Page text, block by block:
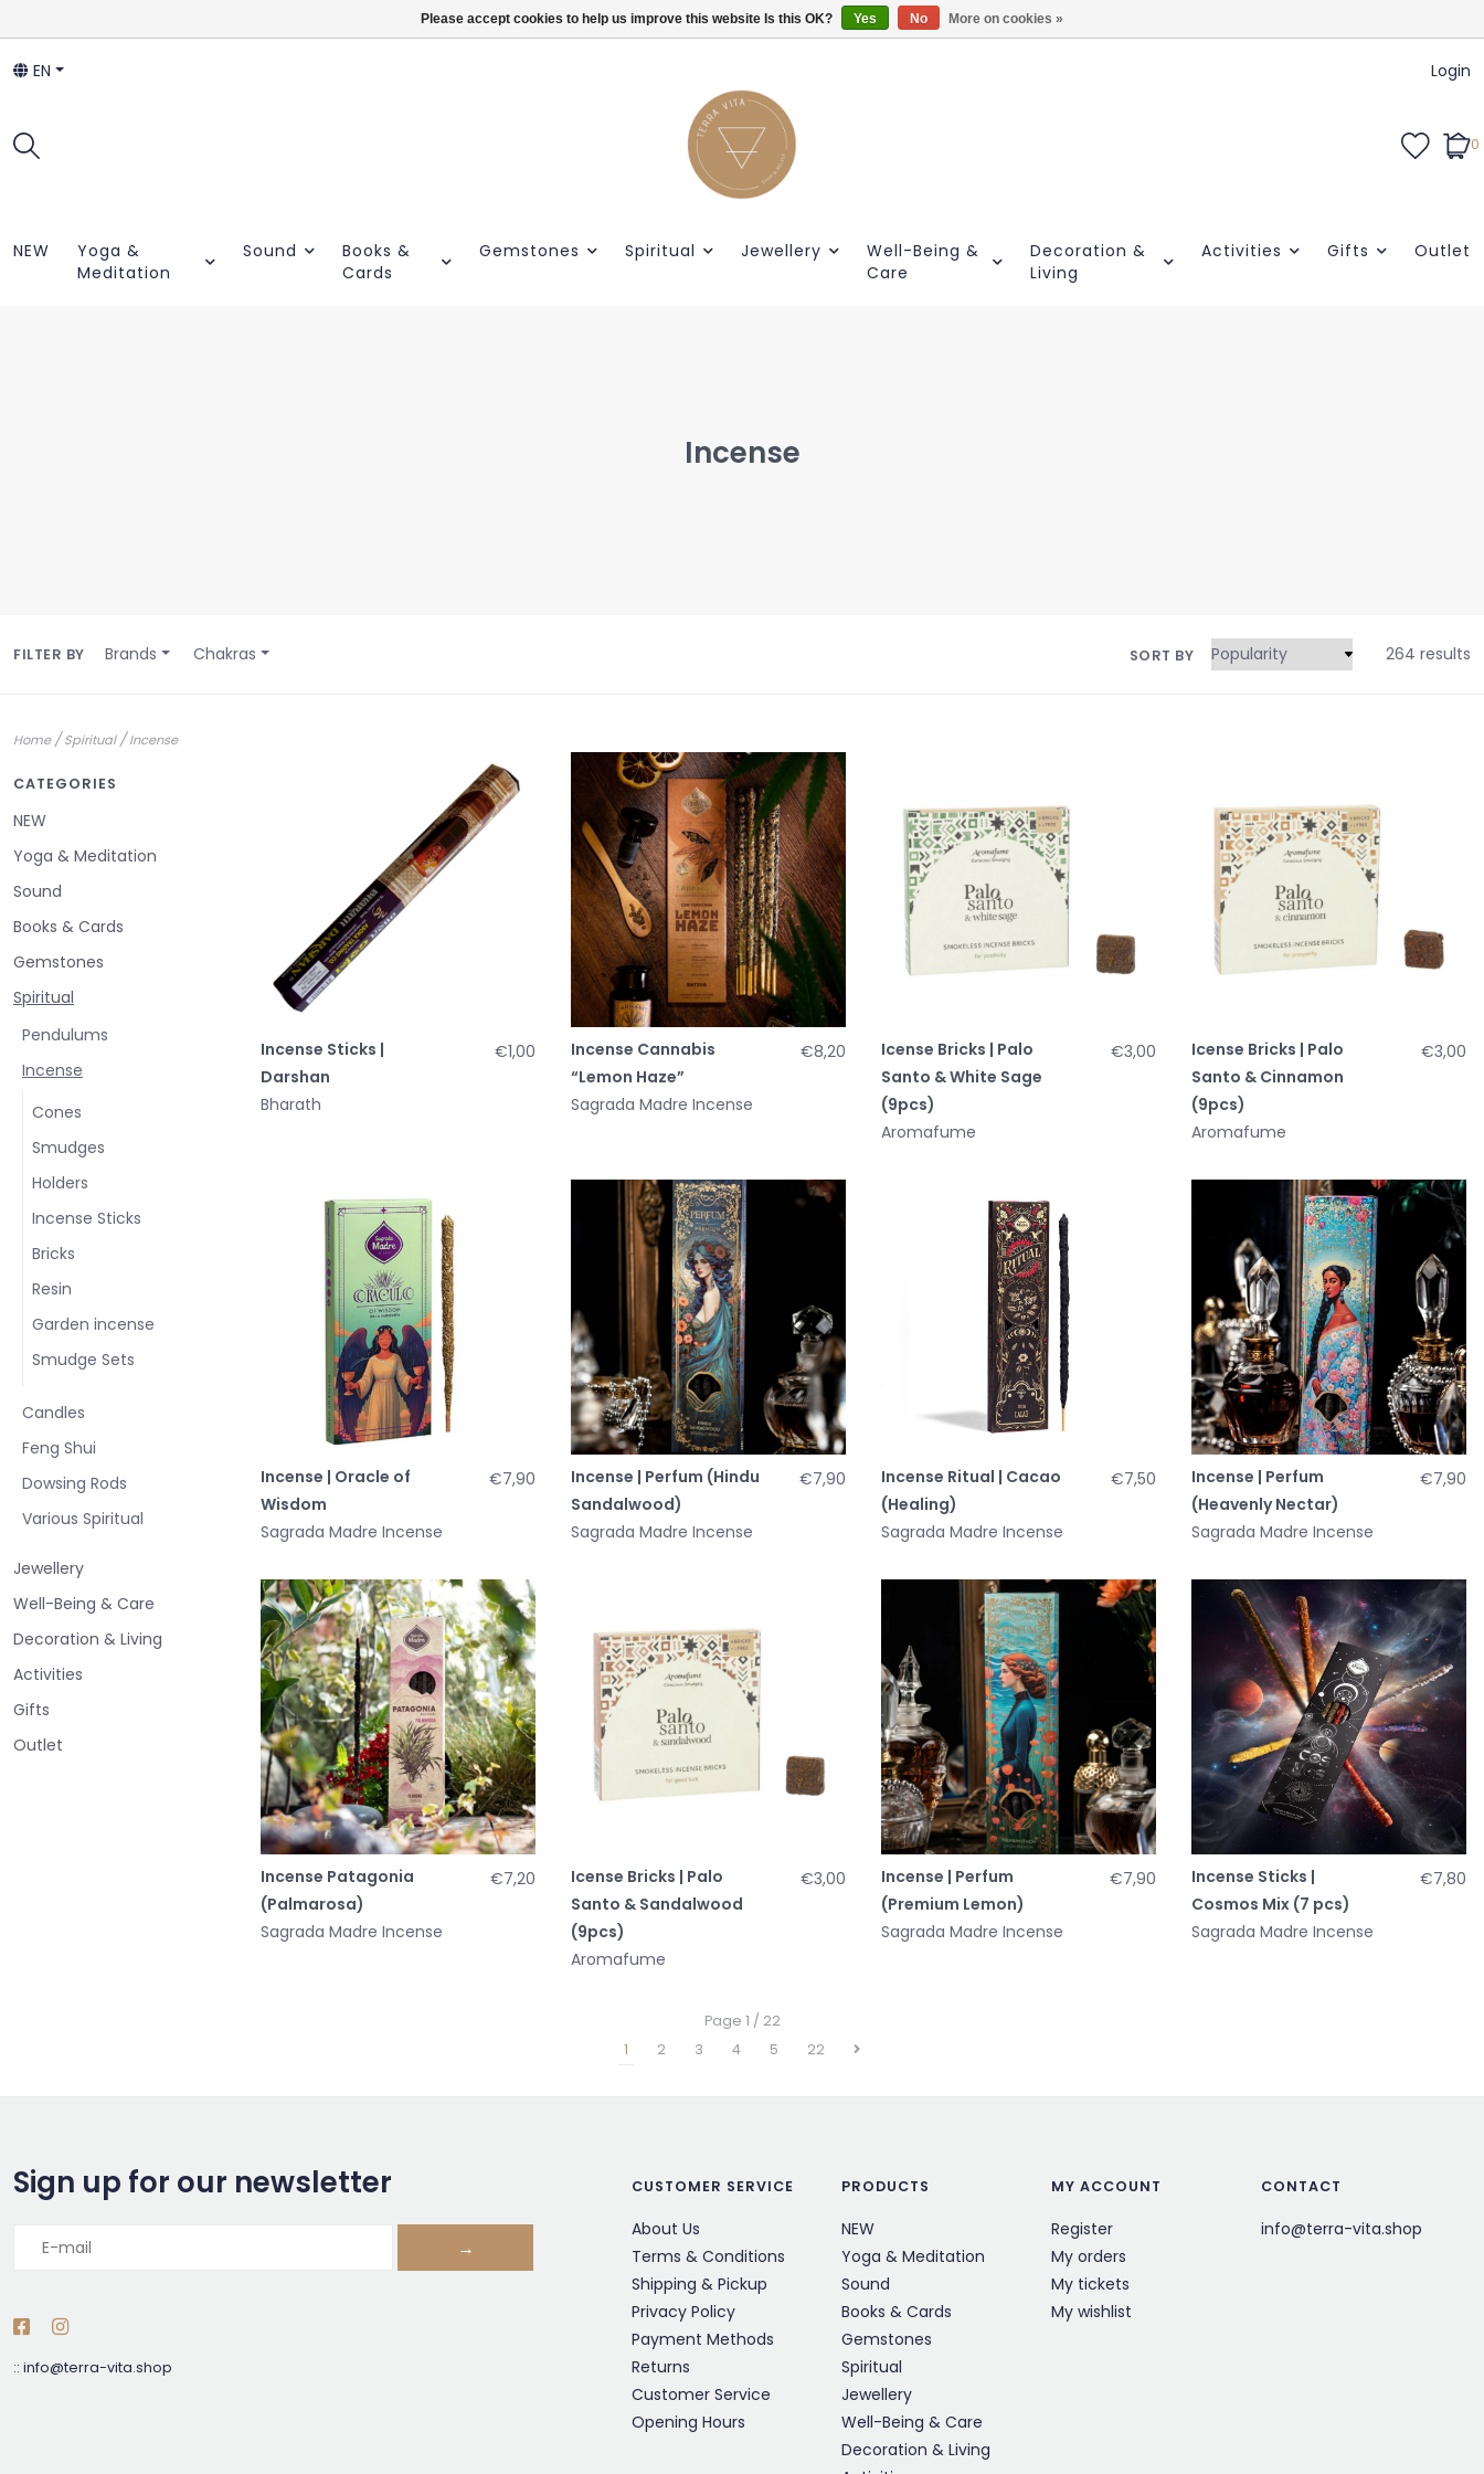
Gratis verzendig vanaf €55.
EN Login
0
NEW
Yoga &
Meditation
Sound
Books &
Cards
Gemstones Spiritual Jewellery
Well-Being &
Care
Decoration &
Living
Activities Gifts Outlet
Incense
FILTER BY Brands Chakras SORT BY 264 results
Home/Spiritual/Incense
CATEGORIES
NEW
Yoga & Meditation
Sound
Books & Cards
Gemstones
Spiritual
Pendulums
Incense
Cones
Smudges
Holders
Incense Sticks
Bricks
Resin
Garden incense
Smudge Sets
Candles
Feng Shui
Dowsing Rods
Various Spiritual
Jewellery
Well-Being & Care
Decoration & Living
Activities
Gifts
Outlet
Incense Sticks |
Darshan
Bharath
€1,00
Incense Cannabis
“Lemon Haze”
Sagrada Madre Incense
€8,20
Icense Bricks | Palo
Santo & White Sage
(9pcs)
Aromafume
€3,00
Icense Bricks | Palo
Santo & Cinnamon
(9pcs)
Aromafume
€3,00
Incense | Oracle of
Wisdom
Sagrada Madre Incense
€7,90
Incense | Perfum (Hindu
Sandalwood)
Sagrada Madre Incense
€7,90
Incense Ritual | Cacao
(Healing)
Sagrada Madre Incense
€7,50
Incense | Perfum
(Heavenly Nectar)
Sagrada Madre Incense
€7,90
Incense Patagonia
(Palmarosa)
Sagrada Madre Incense
€7,20
Icense Bricks | Palo
Santo & Sandalwood
(9pcs)
Aromafume
€3,00
Incense | Perfum
(Premium Lemon)
Sagrada Madre Incense
€7,90
Incense Sticks |
Cosmos Mix (7 pcs)
Sagrada Madre Incense
€7,80
Page 1 / 22
1
2 3 4 5 22
Sign up for our newsletter
→
:: info@terra-vita.shop
CUSTOMER SERVICE
About Us
Terms & Conditions
Shipping & Pickup
Privacy Policy
Payment Methods
Returns
Customer Service
Opening Hours
PRODUCTS
NEW
Yoga & Meditation
Sound
Books & Cards
Gemstones
Spiritual
Jewellery
Well-Being & Care
Decoration & Living
MY ACCOUNT
Register
My orders
My tickets
My wishlist
CONTACT
info@terra-vita.shop
Please accept cookies to help us improve this website Is this OK? Yes No More on cookies »